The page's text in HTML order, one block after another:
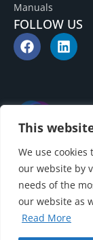
This
We use
our website by
needs of the
our website as
Read More
Manuals
FOLLOW US